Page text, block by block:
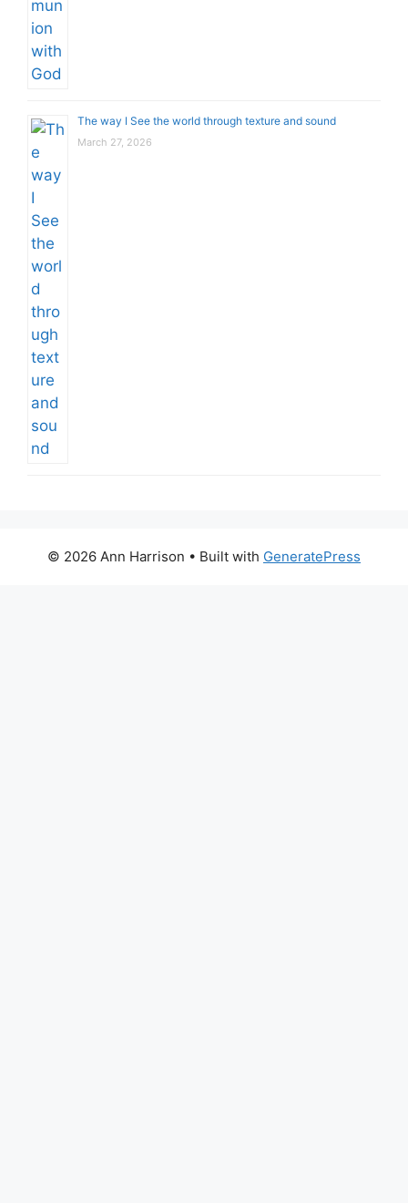
The way I See the world through texture and sound
March 27, 2026
© 2026 Ann Harrison • Built with GeneratePress